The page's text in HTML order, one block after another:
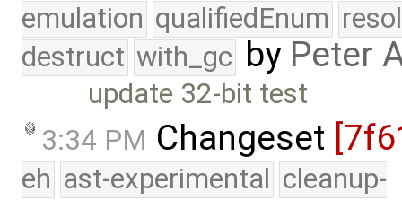
emulation qualifiedEnum
destruct with_gc by Peter
update 32-bit test
3:34 PM Changeset
eh ast-experimental cleanup-